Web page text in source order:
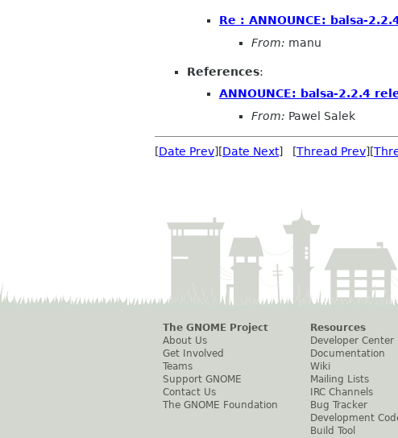
Re : ANNOUNCE: balsa-
From: manu
References:
ANNOUNCE: balsa-2.2.4
From: Pawel Salek
[Date Prev][Date Next] [Thread Prev][
The GNOME Project
About Us
Get Involved
Teams
Support GNOME
Contact Us
The GNOME Foundation
Resources
Developer Center
Documentation
Wiki
Mailing Lists
IRC Channels
Bug Tracker
Development
Build Tool